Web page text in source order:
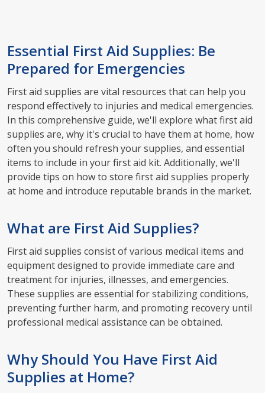
Essential First Aid Supplies: Be
Prepared for Emergencies
First aid supplies are vital resources that can help you
respond effectively to injuries and medical emergencies.
In this comprehensive guide, we'll explore what first aid
supplies are, why it's crucial to have them at home, how
often you should refresh your supplies, and essential
items to include in your first aid kit. Additionally, we'll
provide tips on how to store first aid supplies properly
at home and introduce reputable brands in the market.
What are First Aid Supplies?
First aid supplies consist of various medical items and
equipment designed to provide immediate care and
treatment for injuries, illnesses, and emergencies.
These supplies are essential for stabilizing conditions,
preventing further harm, and promoting recovery until
professional medical assistance can be obtained.
Why Should You Have First Aid
Supplies at Home?